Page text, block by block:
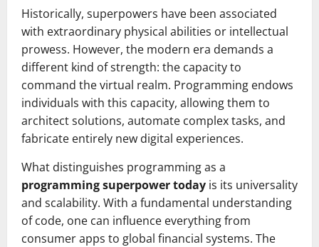
Historically, superpowers have been associated
with extraordinary physical abilities or intellectual
prowess. However, the modern era demands a
different kind of strength: the capacity to
command the virtual realm. Programming endows
individuals with this capacity, allowing them to
architect solutions, automate complex tasks, and
fabricate entirely new digital experiences.
What distinguishes programming as a
programming superpower today is its universality
and scalability. With a fundamental understanding
of code, one can influence everything from
consumer apps to global financial systems. The